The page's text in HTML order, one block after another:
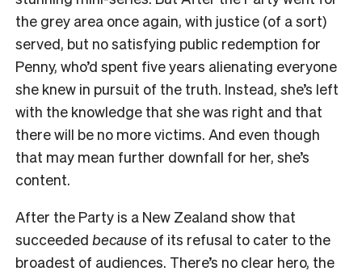
the grey area once again, with justice (of a sort)
served, but no satisfying public redemption for
Penny, who’d spent five years alienating everyone
she knew in pursuit of the truth. Instead, she’s left
with the knowledge that she was right and that
there will be no more victims. And even though
that may mean further downfall for her, she’s
content.
After the Party is a New Zealand show that
succeeded because of its refusal to cater to the
broadest of audiences. There’s no clear hero, the